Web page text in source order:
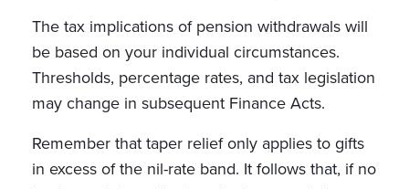
The tax implications of pension withdrawals will
be based on your individual circumstances.
Thresholds, percentage rates, and tax legislation
may change in subsequent Finance Acts.
Remember that taper relief only applies to gifts
in excess of the nil-rate band. It follows that, if no